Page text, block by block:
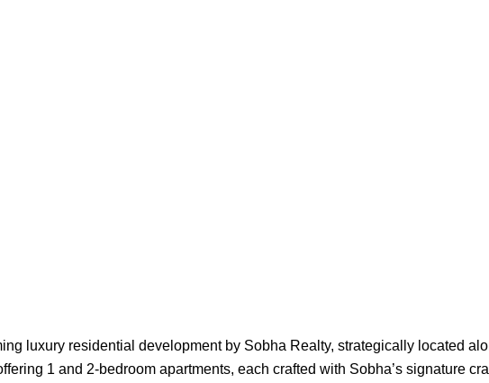
luxury residential development by Sobha Realty, strategically located
1 and 2-bedroom apartments, each crafted with Sobha’s signature